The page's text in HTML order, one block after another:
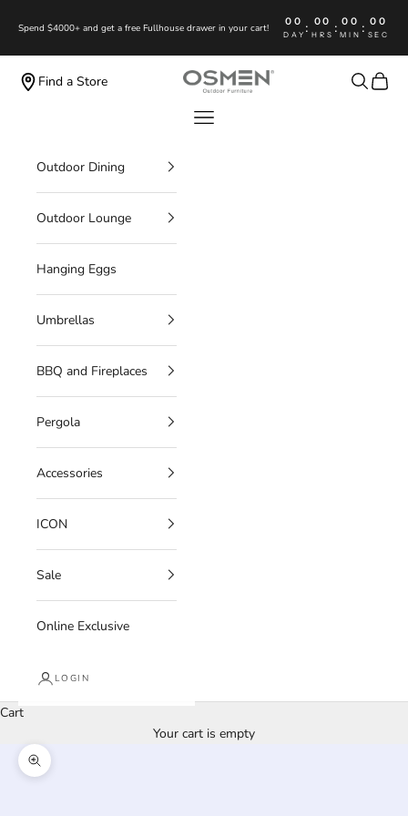
Spend $4000+ and get a free Fullhouse drawer in your cart! 00
DAY : 00
HRS : 00
MIN : 00
SEC
Find a Store OSMEN OUTDOOR FURNITURESearch
Cart
Navigation menu
Outdoor Dining
Outdoor Lounge
Hanging Eggs
Umbrellas
BBQ and Fireplaces
Pergola
Accessories
ICON
Sale
Online Exclusive
LOGIN
Cart
Your cart is empty
Zoom picture